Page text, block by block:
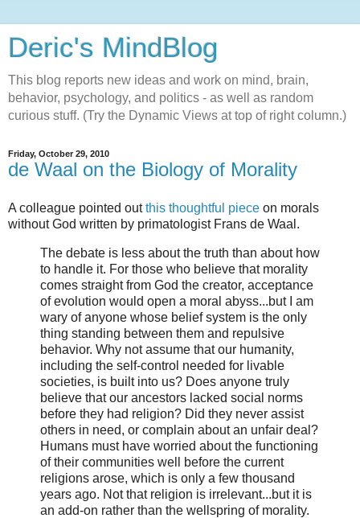
Deric's MindBlog
This blog reports new ideas and work on mind, brain,
behavior, psychology, and politics - as well as random
curious stuff. (Try the Dynamic Views at top of right column.)
Friday, October 29, 2010
de Waal on the Biology of Morality
A colleague pointed outthis thoughtful piece on morals
without God written by primatologist Frans de Waal.
The debate is less about the truth than about how
to handle it. For those who believe that morality
comes straight from God the creator, acceptance
of evolution would open a moral abyss...but I am
wary of anyone whose belief system is the only
thing standing between them and repulsive
behavior. Why not assume that our humanity,
including the self-control needed for livable
societies, is built into us? Does anyone truly
believe that our ancestors lacked social norms
before they had religion? Did they never assist
others in need, or complain about an unfair deal?
Humans must have worried about the functioning
of their communities well before the current
religions arose, which is only a few thousand
years ago. Not that religion is irrelevant...but it is
an add-on rather than the wellspring of morality.